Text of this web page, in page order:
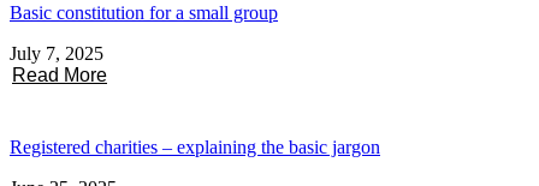
Basic constitution for a small group
July 7, 2025
Read More
Registered charities – explaining the basic jargon